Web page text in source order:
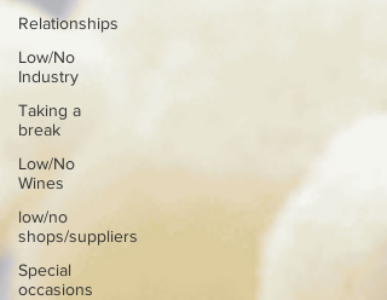
Relationships
Low/No
Industry
Taking a
break
Low/No
Wines
low/no
shops/suppliers
Special
occasions